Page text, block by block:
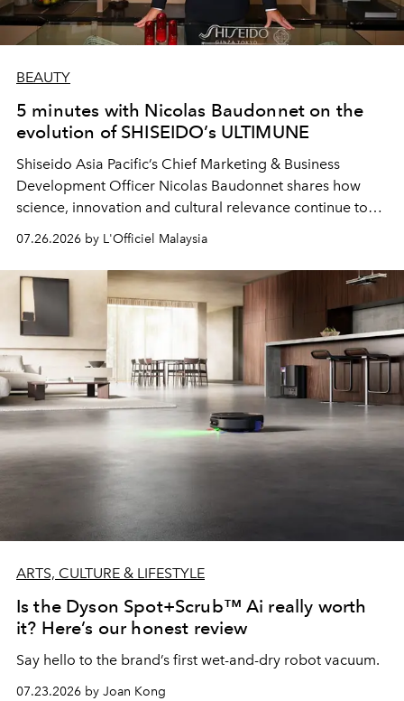
BEAUTY
5 minutes with Nicolas Baudonnet on the
evolution of SHISEIDO’s ULTIMUNE
Shiseido Asia Pacific’s Chief Marketing & Business
Development Officer Nicolas Baudonnet shares how
science, innovation and cultural relevance continue to
shape one of the brand's most iconic skincare
07.26.2026 by L'Officiel Malaysia
ARTS, CULTURE & LIFESTYLE
Is the Dyson Spot+Scrub™ Ai really worth
it? Here’s our honest review
Say hello to the brand’s first wet-and-dry robot vacuum.
07.23.2026 by Joan Kong